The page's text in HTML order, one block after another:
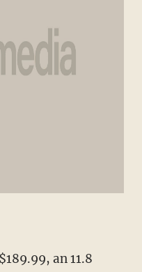
an 11.8